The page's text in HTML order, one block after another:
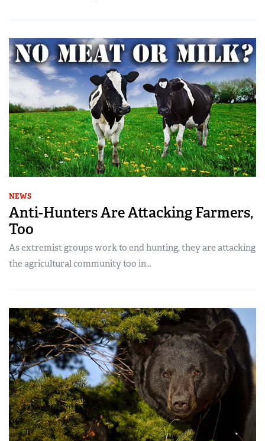
NEWS
Anti-Hunters Are Attacking Farmers,
Too
As extremist groups work to end hunting, they are attacking
the agricultural community too in...